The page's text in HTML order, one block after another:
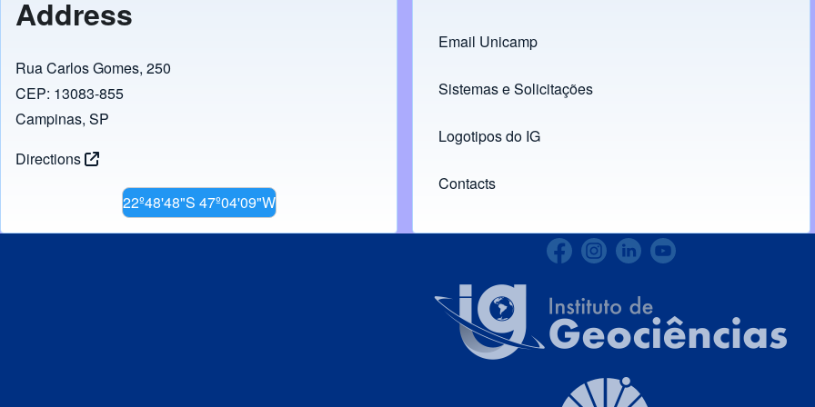
Address
Rua Carlos Gomes, 250
CEP: 13083-855
Campinas, SP
Directions
22º48'48"S 47º04'09"W
Footer menu
Links
Email Unicamp
(opens in new tab)
Sistemas e Solicitações
(opens in new tab)
Logotipos do IG
(opens in new tab)
Contacts